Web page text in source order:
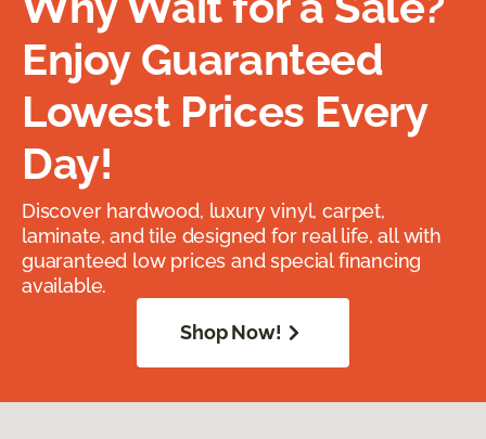
Enjoy Guaranteed
Lowest Prices Every
Day!
Discover hardwood, luxury vinyl, carpet,
laminate, and tile designed for real life, all with
guaranteed low prices and special financing
available.
Shop Now!